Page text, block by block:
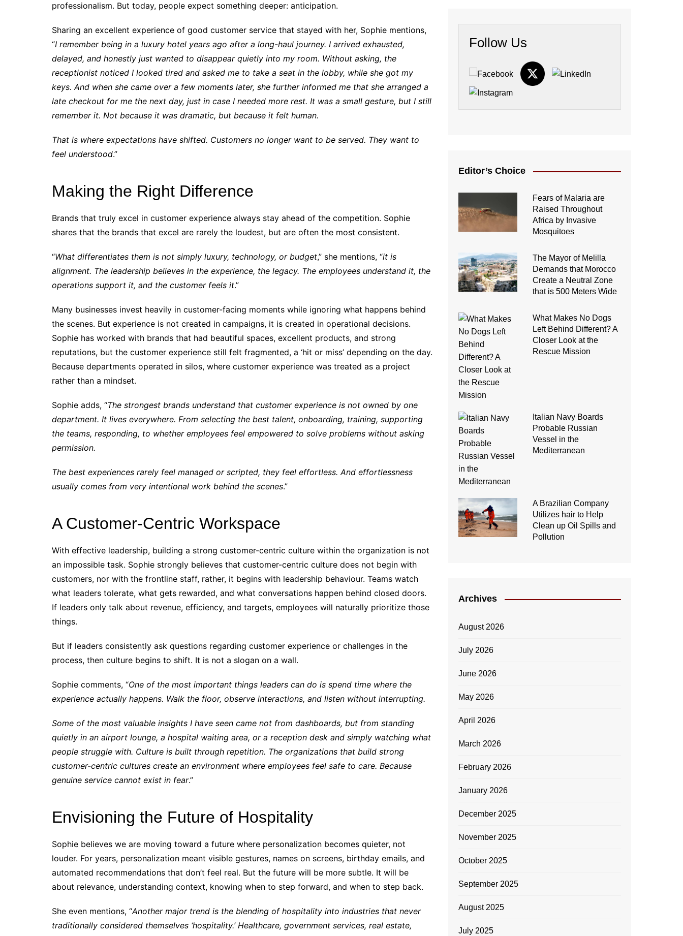
professionalism. But today, people expect something deeper: anticipation.
Sharing an excellent experience of good customer service that stayed with her, Sophie mentions,
“I remember being in a luxury hotel years ago after a long-haul journey. I arrived exhausted,
delayed, and honestly just wanted to disappear quietly into my room. Without asking, the
receptionist noticed I looked tired and asked me to take a seat in the lobby, while she got my
keys. And when she came over a few moments later, she further informed me that she arranged a
late checkout for me the next day, just in case I needed more rest. It was a small gesture, but I still
remember it. Not because it was dramatic, but because it felt human.
That is where expectations have shifted. Customers no longer want to be served. They want to
feel understood.”
Making the Right Difference
Brands that truly excel in customer experience always stay ahead of the competition. Sophie
shares that the brands that excel are rarely the loudest, but are often the most consistent.
“What differentiates them is not simply luxury, technology, or budget,” she mentions, “it is
alignment. The leadership believes in the experience, the legacy. The employees understand it, the
operations support it, and the customer feels it.”
Many businesses invest heavily in customer-facing moments while ignoring what happens behind
the scenes. But experience is not created in campaigns, it is created in operational decisions.
Sophie has worked with brands that had beautiful spaces, excellent products, and strong
reputations, but the customer experience still felt fragmented, a ‘hit or miss’ depending on the day.
Because departments operated in silos, where customer experience was treated as a project
rather than a mindset.
Sophie adds, “The strongest brands understand that customer experience is not owned by one
department. It lives everywhere. From selecting the best talent, onboarding, training, supporting
the teams, responding, to whether employees feel empowered to solve problems without asking
permission.
The best experiences rarely feel managed or scripted, they feel effortless. And effortlessness
usually comes from very intentional work behind the scenes.”
A Customer-Centric Workspace
With effective leadership, building a strong customer-centric culture within the organization is not
an impossible task. Sophie strongly believes that customer-centric culture does not begin with
customers, nor with the frontline staff, rather, it begins with leadership behaviour. Teams watch
what leaders tolerate, what gets rewarded, and what conversations happen behind closed doors.
If leaders only talk about revenue, efficiency, and targets, employees will naturally prioritize those
things.
But if leaders consistently ask questions regarding customer experience or challenges in the
process, then culture begins to shift. It is not a slogan on a wall.
Sophie comments, “One of the most important things leaders can do is spend time where the
experience actually happens. Walk the floor, observe interactions, and listen without interrupting.
Some of the most valuable insights I have seen came not from dashboards, but from standing
quietly in an airport lounge, a hospital waiting area, or a reception desk and simply watching what
people struggle with. Culture is built through repetition. The organizations that build strong
customer-centric cultures create an environment where employees feel safe to care. Because
genuine service cannot exist in fear.”
Envisioning the Future of Hospitality
Sophie believes we are moving toward a future where personalization becomes quieter, not
louder. For years, personalization meant visible gestures, names on screens, birthday emails, and
automated recommendations that don’t feel real. But the future will be more subtle. It will be
about relevance, understanding context, knowing when to step forward, and when to step back.
She even mentions, “Another major trend is the blending of hospitality into industries that never
traditionally considered themselves ‘hospitality.’ Healthcare, government services, real estate,
Follow Us
Editor’s Choice
Fears of Malaria are
Raised Throughout
Africa by Invasive
Mosquitoes
The Mayor of Melilla
Demands that Morocco
Create a Neutral Zone
that is 500 Meters Wide
What Makes No Dogs
Left Behind Different? A
Closer Look at the
Rescue Mission
Italian Navy Boards
Probable Russian
Vessel in the
Mediterranean
A Brazilian Company
Utilizes hair to Help
Clean up Oil Spills and
Pollution
Archives
August 2026
July 2026
June 2026
May 2026
April 2026
March 2026
February 2026
January 2026
December 2025
November 2025
October 2025
September 2025
August 2025
July 2025